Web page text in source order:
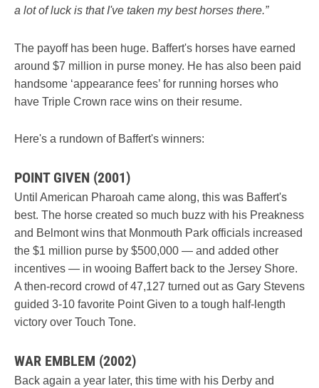
a lot of luck is that I've taken my best horses there.”
The payoff has been huge. Baffert's horses have earned
around $7 million in purse money. He has also been paid
handsome ‘appearance fees’ for running horses who
have Triple Crown race wins on their resume.
Here's a rundown of Baffert's winners:
POINT GIVEN (2001)
Until American Pharoah came along, this was Baffert's
best. The horse created so much buzz with his Preakness
and Belmont wins that Monmouth Park officials increased
the $1 million purse by $500,000 — and added other
incentives — in wooing Baffert back to the Jersey Shore.
A then-record crowd of 47,127 turned out as Gary Stevens
guided 3-10 favorite Point Given to a tough half-length
victory over Touch Tone.
WAR EMBLEM (2002)
Back again a year later, this time with his Derby and